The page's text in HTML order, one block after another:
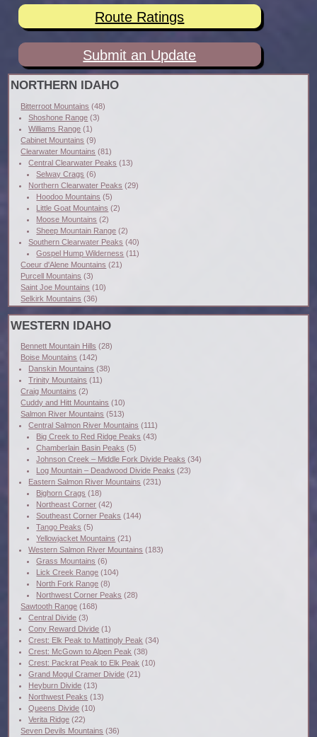
Route Ratings
Submit an Update
NORTHERN IDAHO
Bitterroot Mountains (48)
Shoshone Range (3)
Williams Range (1)
Cabinet Mountains (9)
Clearwater Mountains (81)
Central Clearwater Peaks (13)
Selway Crags (6)
Northern Clearwater Peaks (29)
Hoodoo Mountains (5)
Little Goat Mountains (2)
Moose Mountains (2)
Sheep Mountain Range (2)
Southern Clearwater Peaks (40)
Gospel Hump Wilderness (11)
Coeur d'Alene Mountains (21)
Purcell Mountains (3)
Saint Joe Mountains (10)
Selkirk Mountains (36)
WESTERN IDAHO
Bennett Mountain Hills (28)
Boise Mountains (142)
Danskin Mountains (38)
Trinity Mountains (11)
Craig Mountains (2)
Cuddy and Hitt Mountains (10)
Salmon River Mountains (513)
Central Salmon River Mountains (111)
Big Creek to Red Ridge Peaks (43)
Chamberlain Basin Peaks (5)
Johnson Creek – Middle Fork Divide Peaks (34)
Log Mountain – Deadwood Divide Peaks (23)
Eastern Salmon River Mountains (231)
Bighorn Crags (18)
Northeast Corner (42)
Southeast Corner Peaks (144)
Tango Peaks (5)
Yellowjacket Mountains (21)
Western Salmon River Mountains (183)
Grass Mountains (6)
Lick Creek Range (104)
North Fork Range (8)
Northwest Corner Peaks (28)
Sawtooth Range (168)
Central Divide (3)
Cony Reward Divide (1)
Crest: Elk Peak to Mattingly Peak (34)
Crest: McGown to Alpen Peak (38)
Crest: Packrat Peak to Elk Peak (10)
Grand Mogul Cramer Divide (21)
Heyburn Divide (13)
Northwest Peaks (13)
Queens Divide (10)
Verita Ridge (22)
Seven Devils Mountains (36)